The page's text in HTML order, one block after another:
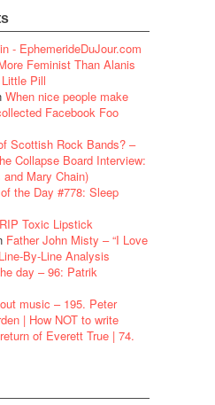
- EphemerideDuJour.com
Feminist Than Alanis
Pill
When nice people make
Facebook Foo
Scottish Rock Bands? –
Collapse Board Interview:
Mary Chain)
the Day #778: Sleep
RIP Toxic Lipstick
Father John Misty – “I Love
By-Line Analysis
day – 96: Patrik
music – 195. Peter
| How NOT to write
of Everett True | 74.